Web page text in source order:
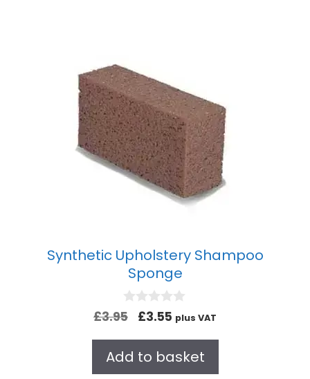
Synthetic Upholstery Shampoo
Sponge
0
o
o
f
£3.95 £3.55 plus VAT
Add to basket